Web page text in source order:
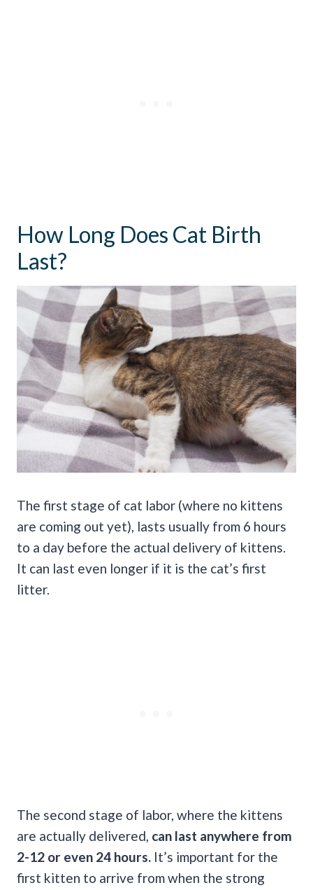
How Long Does Cat Birth
Last?
The first stage of cat labor (where no kittens
are coming out yet), lasts usually from 6 hours
to a day before the actual delivery of kittens.
It can last even longer if it is the cat’s first
litter.
The second stage of labor, where the kittens
are actually delivered, can last anywhere from
2-12 or even 24 hours. It’s important for the
first kitten to arrive from when the strong